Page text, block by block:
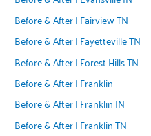
Before & After | Fairview TN
Before & After | Fayetteville TN
Before & After | Forest Hills TN
Before & After | Franklin
Before & After | Franklin IN
Before & After | Franklin TN